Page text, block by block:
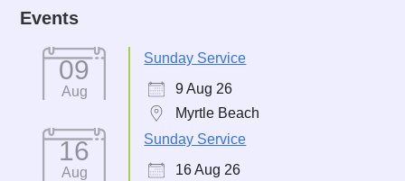
Events
09
Aug
Sunday Service
9 Aug 26
Myrtle Beach
16
Aug
Sunday Service
16 Aug 26